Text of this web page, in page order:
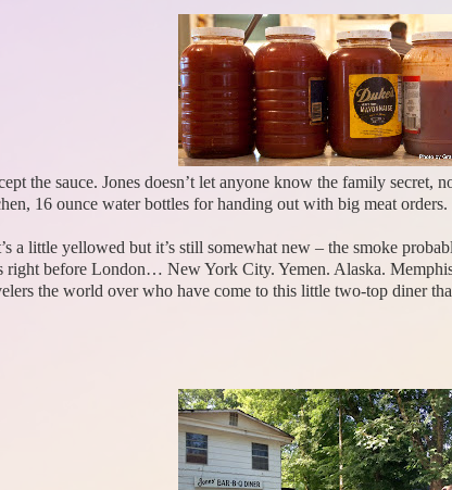
the sauce. Jones doesn’t let anyone know the family
16 ounce water bottles for handing out with big meat orders.
a little yellowed but it’s still somewhat new – the smoke
right before London… New York City. Yemen. Alaska.
the world over who have come to this little two-top diner